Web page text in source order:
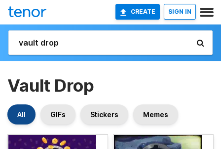
CREATE SIGN IN
Vault Drop
All GIFs Stickers Memes